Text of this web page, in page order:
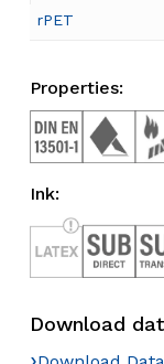
rPET
Properties:
Ink:
Download